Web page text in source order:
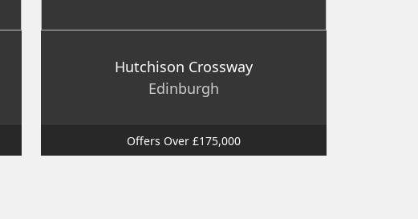
Hutchison Crossway
Edinburgh
Offers Over £175,000